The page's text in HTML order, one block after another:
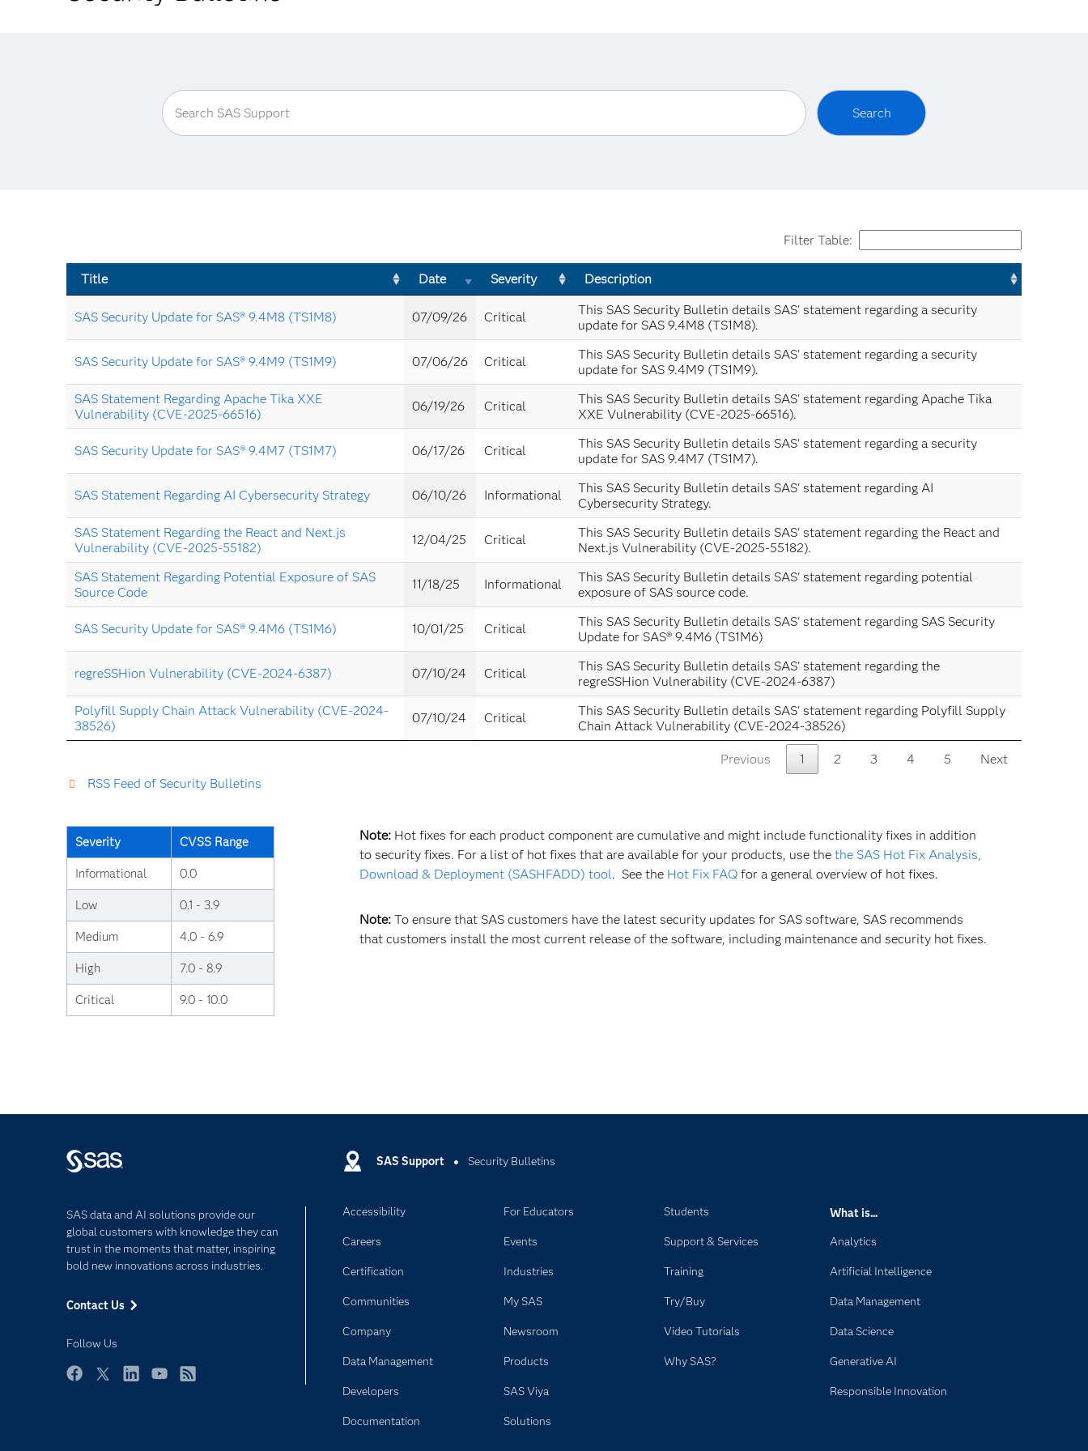
Filter Table:
Title Date Severity Description
SAS Security Update for SAS® 9.4M8 (TS1M8) 07/09/26 Critical
This SAS Security Bulletin details SAS' statement regarding a security
update for SAS 9.4M8 (TS1M8).
SAS Security Update for SAS® 9.4M9 (TS1M9) 07/06/26 Critical
This SAS Security Bulletin details SAS' statement regarding a security
update for SAS 9.4M9 (TS1M9).
SAS Statement Regarding Apache Tika XXE
Vulnerability (CVE-2025-66516)
06/19/26 Critical
This SAS Security Bulletin details SAS' statement regarding Apache Tika
XXE Vulnerability (CVE-2025-66516).
SAS Security Update for SAS® 9.4M7 (TS1M7) 06/17/26 Critical
This SAS Security Bulletin details SAS' statement regarding a security
update for SAS 9.4M7 (TS1M7).
SAS Statement Regarding AI Cybersecurity Strategy 06/10/26 Informational
This SAS Security Bulletin details SAS' statement regarding AI
Cybersecurity Strategy.
SAS Statement Regarding the React and Next.js
Vulnerability (CVE-2025-55182)
12/04/25 Critical
This SAS Security Bulletin details SAS' statement regarding the React and
Next.js Vulnerability (CVE-2025-55182).
SAS Statement Regarding Potential Exposure of SAS
Source Code
11/18/25 Informational
This SAS Security Bulletin details SAS' statement regarding potential
exposure of SAS source code.
SAS Security Update for SAS® 9.4M6 (TS1M6) 10/01/25 Critical
This SAS Security Bulletin details SAS' statement regarding SAS Security
Update for SAS® 9.4M6 (TS1M6)
regreSSHion Vulnerability (CVE-2024-6387) 07/10/24 Critical
This SAS Security Bulletin details SAS' statement regarding the
regreSSHion Vulnerability (CVE-2024-6387)
Polyfill Supply Chain Attack Vulnerability (CVE-2024-
38526)
07/10/24 Critical
This SAS Security Bulletin details SAS' statement regarding Polyfill Supply
Chain Attack Vulnerability (CVE-2024-38526)
Previous 1 2 3 4 5
Next
RSS Feed of Security Bulletins
Severity CVSS Range
Informational 0.0
Low 0.1 - 3.9
Medium 4.0 - 6.9
High 7.0 - 8.9
Critical 9.0 - 10.0
Note:Hot fixes for each product component are cumulative and might include functionality fixes in addition
to security fixes. For a list of hot fixes that are available for your products, use the the SAS Hot Fix Analysis,
Download & Deployment (SASHFADD) tool. See the Hot Fix FAQfor a general overview of hot fixes.
Note:To ensure that SAS customers have the latest security updates for SAS software, SAS recommends
that customers install the most current release of the software, including maintenance and security hot fixes.
SAS Support Security Bulletins
SAS data and AI solutions provide our
global customers with knowledge they can
trust in the moments that matter, inspiring
bold new innovations across industries.
Contact Us
Follow Us
Accessibility
Careers
Certification
Communities
Company
Data Management
Developers
Documentation
For Educators
Events
Industries
My SAS
Newsroom
Products
SAS Viya
Solutions
Students
Support & Services
Training
Try/Buy
Video Tutorials
Why SAS?
What is...
Analytics
Artificial Intelligence
Data Management
Data Science
Generative AI
Responsible Innovation